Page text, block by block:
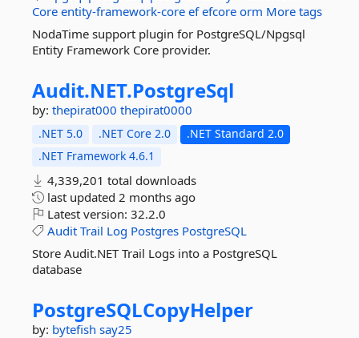
Core entity-framework-core ef efcore orm More tags
NodaTime support plugin for PostgreSQL/Npgsql
Entity Framework Core provider.
Audit.NET.PostgreSql
by: thepirat000 thepirat0000
.NET 5.0 .NET Core 2.0
.NET Standard 2.0
.NET Framework 4.6.1
4,339,201 total downloads
last updated 2 months ago
Latest version: 32.2.0
Audit Trail Log Postgres PostgreSQL
Store Audit.NET Trail Logs into a PostgreSQL
database
PostgreSQLCopyHelper
by: bytefish say25